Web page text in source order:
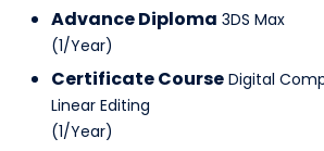
Advance Diploma 3DS Max
(1/Year)
Certificate Course Digital
Linear Editing
(1/Year)